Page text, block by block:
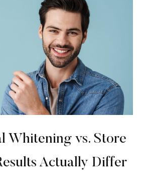
Whitening vs. Store
Actually Differ